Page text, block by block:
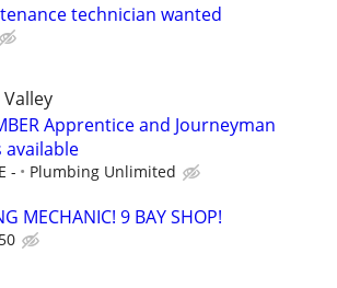
technician wanted
Apprentice and Journeyman
- Plumbing Unlimited
MECHANIC! 9 BAY SHOP!